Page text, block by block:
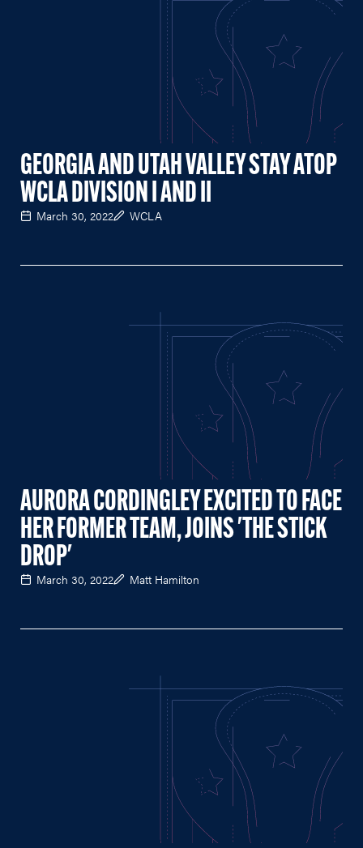
GEORGIA AND UTAH VALLEY STAY ATOP
WCLA DIVISION I AND II
March 30, 2022 WCLA
AURORA CORDINGLEY EXCITED TO FACE
HER FORMER TEAM, JOINS 'THE STICK
DROP'
March 30, 2022 Matt Hamilton